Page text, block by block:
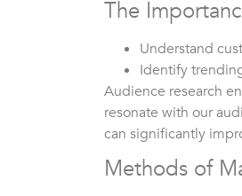
The
Understand
Identify
Audience research
resonate with our
can significantly
Methods of